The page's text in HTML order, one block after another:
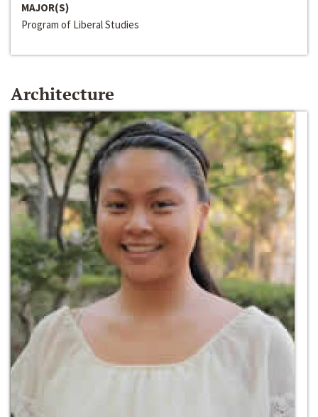
MAJOR(S)
Program of Liberal Studies
Architecture